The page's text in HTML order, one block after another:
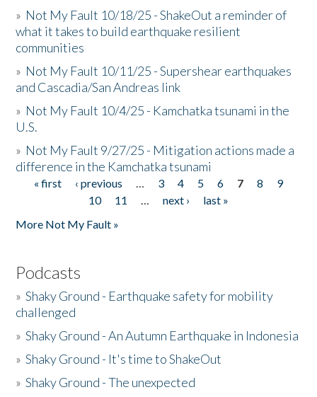
» Not My Fault 10/18/25 - ShakeOut a reminder of
what it takes to build earthquake resilient
communities
» Not My Fault 10/11/25 - Supershear earthquakes
and Cascadia/San Andreas link
» Not My Fault 10/4/25 - Kamchatka tsunami in the
U.S.
» Not My Fault 9/27/25 - Mitigation actions made a
difference in the Kamchatka tsunami
Pages
« first ‹ previous … 3 4 5 6 7 8
9
10
11 … next ›
last »
More Not My Fault »
Podcasts
»Shaky Ground - Earthquake safety for mobility
challenged
»Shaky Ground - An Autumn Earthquake in Indonesia
»Shaky Ground - It's time to ShakeOut
»Shaky Ground - The unexpected